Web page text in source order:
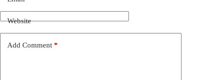
Website
Add Comment *